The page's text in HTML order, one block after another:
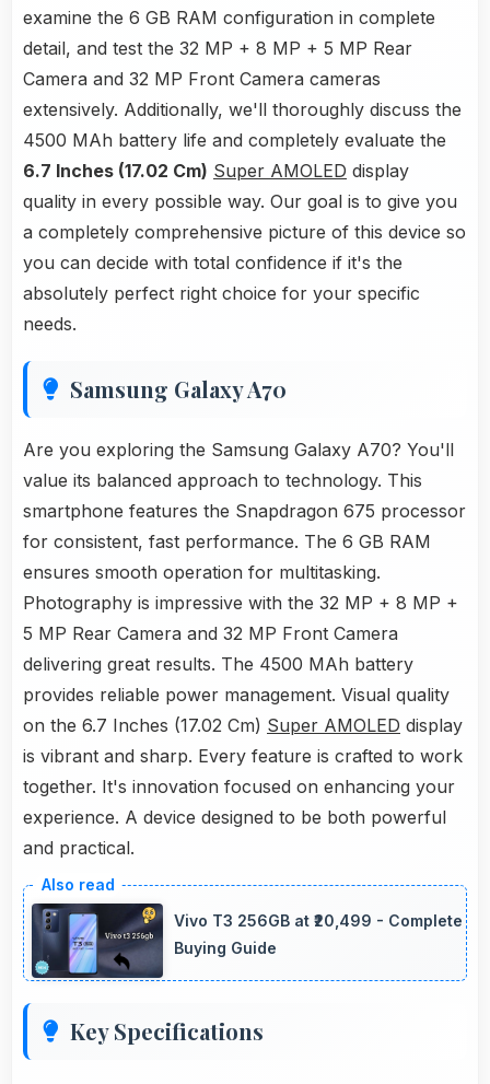
examine the 6 GB RAM configuration in complete
detail, and test the 32 MP + 8 MP + 5 MP Rear
Camera and 32 MP Front Camera cameras
extensively. Additionally, we'll thoroughly discuss the
4500 MAh battery life and completely evaluate the
6.7 Inches (17.02 Cm) Super AMOLED display
quality in every possible way. Our goal is to give you
a completely comprehensive picture of this device so
you can decide with total confidence if it's the
absolutely perfect right choice for your specific
needs.
Samsung Galaxy A70
Are you exploring the Samsung Galaxy A70? You'll
value its balanced approach to technology. This
smartphone features the Snapdragon 675 processor
for consistent, fast performance. The 6 GB RAM
ensures smooth operation for multitasking.
Photography is impressive with the 32 MP + 8 MP +
5 MP Rear Camera and 32 MP Front Camera
delivering great results. The 4500 MAh battery
provides reliable power management. Visual quality
on the 6.7 Inches (17.02 Cm) Super AMOLED display
is vibrant and sharp. Every feature is crafted to work
together. It's innovation focused on enhancing your
experience. A device designed to be both powerful
and practical.
Vivo T3 256GB at ₹20,499 - Complete
Buying Guide
Key Specifications